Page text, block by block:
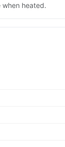
when heated.